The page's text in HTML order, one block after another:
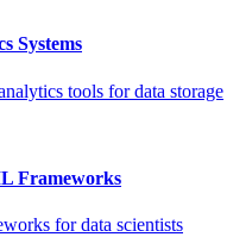
Systems
tools for data storage
Frameworks
for data scientists